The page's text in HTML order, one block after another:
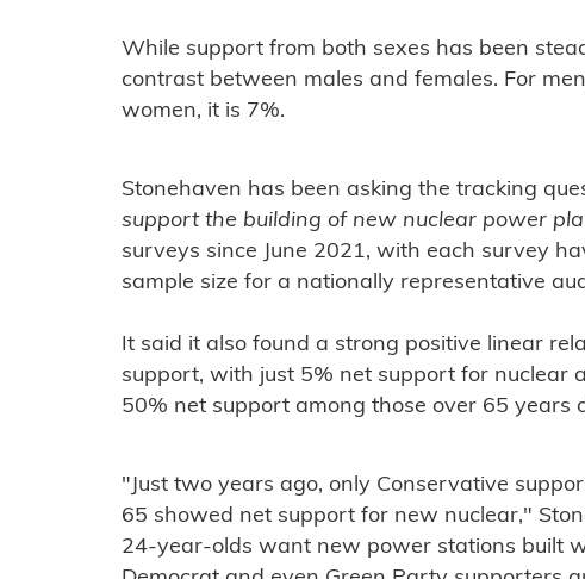
While support from both sexes has been
contrast between males and females. For
women, it is 7%.
Stonehaven has been asking the tracking
support the building of new nuclear power
surveys since June 2021, with each survey
sample size for a nationally representative
It said it also found a strong positive linear
support, with just 5% net support for nuclear
50% net support among those over 65 years
"Just two years ago, only Conservative
65 showed net support for new nuclear,"
24-year-olds want new power stations built